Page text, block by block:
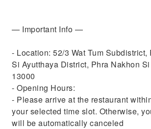
— Important Info —
- Location: 52/3 Wat Tum Subdistrict,
Si Ayutthaya District, Phra Nakhon
13000
- Opening Hours:
- Please arrive at the restaurant
your selected time slot. Otherwise,
will be automatically canceled